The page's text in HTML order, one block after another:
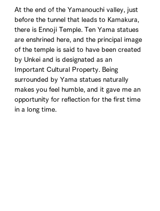
At the end of the Yamanouchi valley, just
before the tunnel that leads to Kamakura,
there is Ennoji Temple. Ten Yama statues
are enshrined here, and the principal image
of the temple is said to have been created
by Unkei and is designated as an
Important Cultural Property. Being
surrounded by Yama statues naturally
makes you feel humble, and it gave me an
opportunity for reflection for the first time
in a long time.